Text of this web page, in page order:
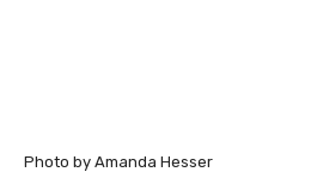
Photo by Amanda Hesser